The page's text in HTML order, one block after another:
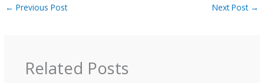
← Previous Post Next Post →
Related Posts